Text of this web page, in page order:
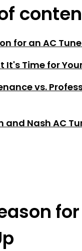
for an AC
It's Time for
vs.
and Nash AC